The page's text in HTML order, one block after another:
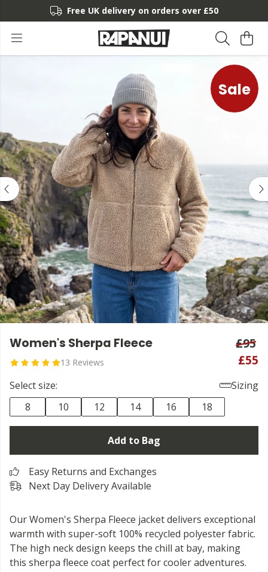
Free UK delivery on orders over £50
Sale
Women's Sherpa Fleece
13 Reviews
£95
£55
Select size:
Sizing
8
10 12 14 16 18
Add to Bag
Easy Returns and Exchanges
Next Day Delivery Available
Our Women's Sherpa Fleece jacket delivers exceptional
warmth with super-soft 100% recycled polyester fabric.
The high neck design keeps the chill at bay, making
this sherpa fleece coat perfect for cooler adventures.